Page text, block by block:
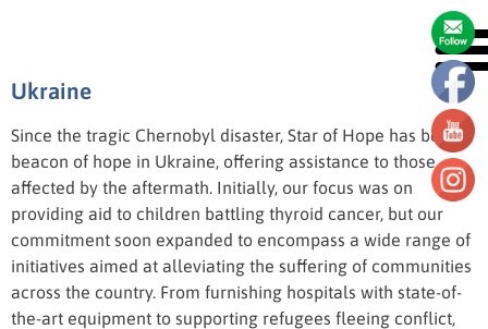
Ukraine
Since the tragic Chernobyl disaster, Star of Hope has been a
beacon of hope in Ukraine, offering assistance to those
affected by the aftermath. Initially, our focus was on
providing aid to children battling thyroid cancer, but our
commitment soon expanded to encompass a wide range of
initiatives aimed at alleviating the suffering of communities
across the country. From furnishing hospitals with state-of-
the-art equipment to supporting refugees fleeing conflict,